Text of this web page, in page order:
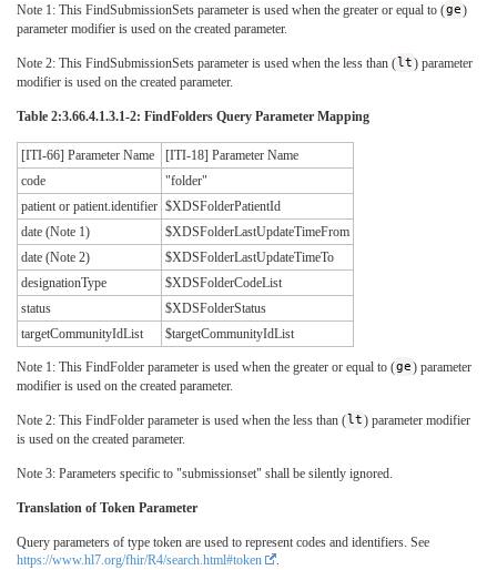
Note 1: This FindSubmissionSets parameter is used when the greater or equal to (ge)
parameter modifier is used on the created parameter.
Note 2: This FindSubmissionSets parameter is used when the less than (lt) parameter
modifier is used on the created parameter.
Table 2:3.66.4.1.3.1-2: FindFolders Query Parameter Mapping
[ITI-66] Parameter Name
[ITI-18] Parameter Name
code
"folder"
patient or patient.identifier $XDSFolderPatientId
date (Note 1)
$XDSFolderLastUpdateTimeFrom
date (Note 2)
$XDSFolderLastUpdateTimeTo
designationType
$XDSFolderCodeList
status
$XDSFolderStatus
targetCommunityIdList
$targetCommunityIdList
Note 1: This FindFolder parameter is used when the greater or equal to (ge) parameter
modifier is used on the created parameter.
Note 2: This FindFolder parameter is used when the less than (lt) parameter modifier
is used on the created parameter.
Note 3: Parameters specific to "submissionset" shall be silently ignored.
Translation of Token Parameter
Query parameters of type token are used to represent codes and identifiers. See
https://www.hl7.org/fhir/R4/search.html#token